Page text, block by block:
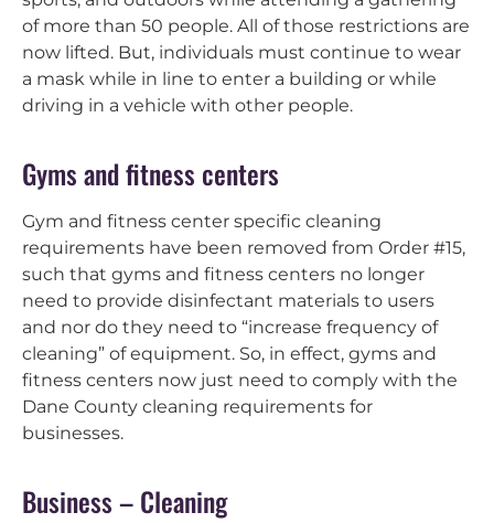
of more than 50 people. All of those restrictions are
now lifted. But, individuals must continue to wear
a mask while in line to enter a building or while
driving in a vehicle with other people.
Gyms and fitness centers
Gym and fitness center specific cleaning
requirements have been removed from Order #15,
such that gyms and fitness centers no longer
need to provide disinfectant materials to users
and nor do they need to “increase frequency of
cleaning” of equipment. So, in effect, gyms and
fitness centers now just need to comply with the
Dane County cleaning requirements for
businesses.
Business – Cleaning